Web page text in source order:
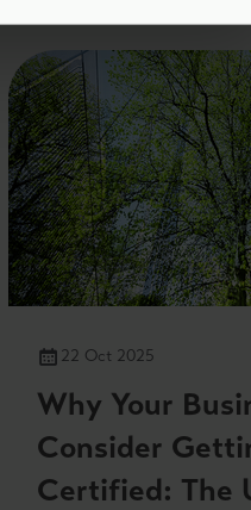
22 Oct 2025
Why Your
Consider
Certified: The